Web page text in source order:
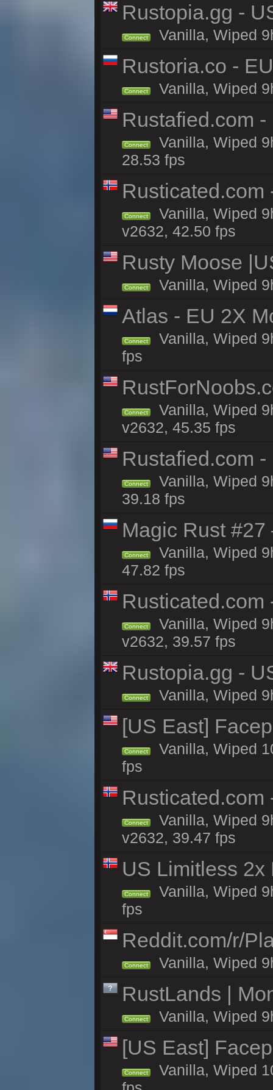
Rustopia.gg -
Connect Vanilla, Wiped
Rustoria.co -
Connect Vanilla, Wiped
Rustafied.com
Connect
Vanilla, Wiped
28.53 fps
Rusticated.com
Connect
Vanilla, Wiped
v2632, 42.50 fps
Rusty Moose
Connect Vanilla, Wiped
Atlas - EU 2X
Connect
Vanilla, Wiped
fps
Connect
Vanilla, Wiped
v2632, 45.35 fps
Rustafied.com
Connect
Vanilla, Wiped
39.18 fps
Magic Rust
Connect
Vanilla, Wiped
47.82 fps
Rusticated.com
Connect
Vanilla, Wiped
v2632, 39.57 fps
Rustopia.gg -
Connect Vanilla, Wiped
[US East]
Connect
Vanilla, Wiped
fps
Rusticated.com
Connect
Vanilla, Wiped
v2632, 39.47 fps
US Limitless
Connect
Vanilla, Wiped
fps
Reddit.com/r/
Connect Vanilla, Wiped
RustLands |
Connect Vanilla, Wiped
[US East]
Connect
Vanilla, Wiped